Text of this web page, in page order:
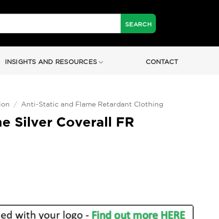
INSIGHTS AND RESOURCES CONTACT
/ Anti-Static and Flame Retardant Clothing
Silver Coverall FR